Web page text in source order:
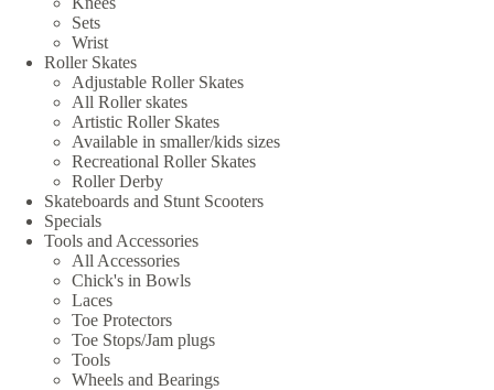
Sets
Wrist
Roller Skates
Adjustable Roller Skates
All Roller skates
Artistic Roller Skates
Available in smaller/kids sizes
Recreational Roller Skates
Roller Derby
Skateboards and Stunt Scooters
Specials
Tools and Accessories
All Accessories
Chick's in Bowls
Laces
Toe Protectors
Toe Stops/Jam plugs
Tools
Wheels and Bearings